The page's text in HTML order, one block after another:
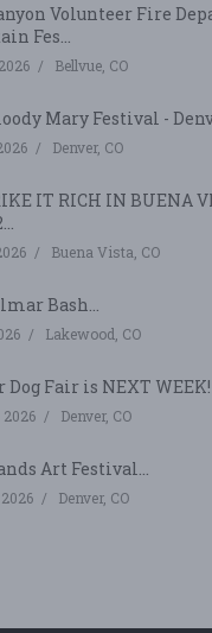
Volunteer Fire
Fes...
Bellvue, CO
Mary Festival -
Denver, CO
IT RICH IN BUENA
Buena Vista, CO
Bash...
Lakewood, CO
Dog Fair is NEXT WEEK!
Denver, CO
Art Festival...
Denver, CO